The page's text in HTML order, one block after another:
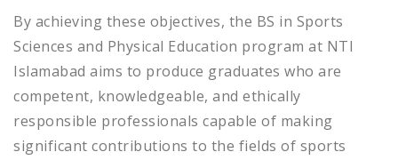
By achieving these objectives, the BS in Sports
Sciences and Physical Education program at NTI
Islamabad aims to produce graduates who are
competent, knowledgeable, and ethically
responsible professionals capable of making
significant contributions to the fields of sports